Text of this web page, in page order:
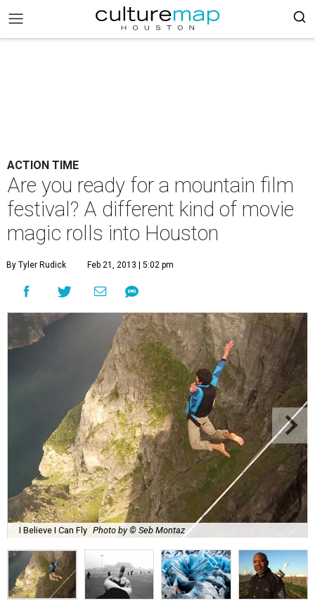
ACTION TIME
Are you ready for a mountain film
festival? A different kind of movie
magic rolls into Houston
By Tyler Rudick Feb 21, 2013 | 5:02 pm
I Believe I Can Fly Photo by © Seb Montaz